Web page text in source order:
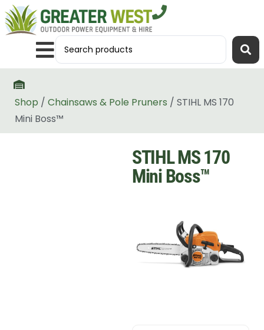
Shop / Chainsaws & Pole Pruners / STIHL MS 170
Mini Boss™
STIHL MS 170
Mini Boss™